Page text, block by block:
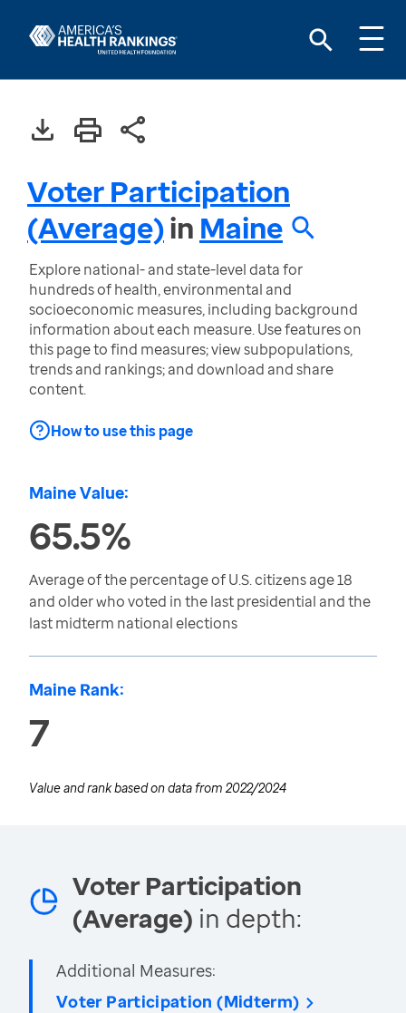
Voter Participation
(Average)in Maine
Explore national- and state-level data for
hundreds of health, environmental and
socioeconomic measures, including background
information about each measure. Use features on
this page to find measures; view subpopulations,
trends and rankings; and download and share
content.
How to use this page
Maine Value:
65.5%
Average of the percentage of U.S. citizens age 18
and older who voted in the last presidential and the
last midterm national elections
Maine Rank:
7
Value and rank based on data from 2022/2024
Voter Participation
(Average) in depth:
Additional Measures:
Voter Participation (Midterm)